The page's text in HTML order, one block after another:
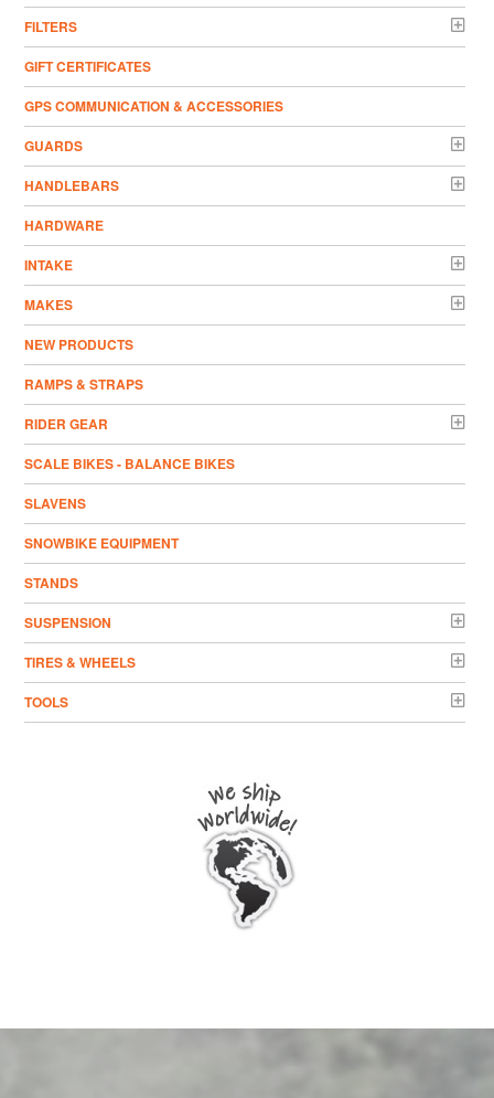
FILTERS
GIFT CERTIFICATES
GPS COMMUNICATION & ACCESSORIES
GUARDS
HANDLEBARS
HARDWARE
INTAKE
MAKES
NEW PRODUCTS
RAMPS & STRAPS
RIDER GEAR
SCALE BIKES - BALANCE BIKES
SLAVENS
SNOWBIKE EQUIPMENT
STANDS
SUSPENSION
TIRES & WHEELS
TOOLS